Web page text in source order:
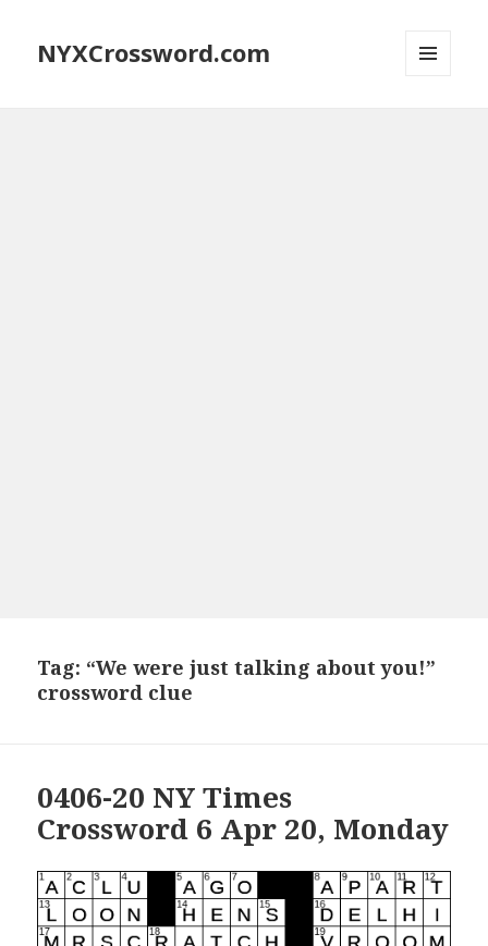
NYXCrossword.com
Tag: “We were just talking about you!”
crossword clue
0406-20 NY Times
Crossword 6 Apr 20, Monday